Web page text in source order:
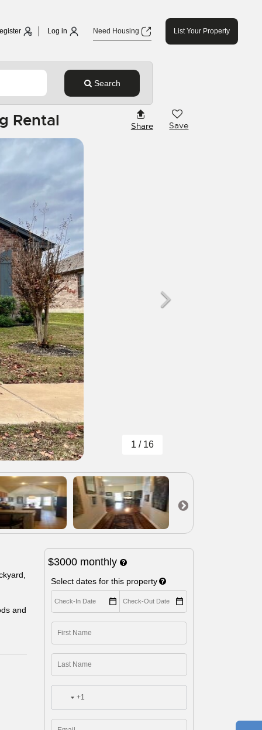
Log in Need Housing List Your Property
Search
Rental Share Save
1 / 16
and
$3000 monthly
Select dates for this property
+1